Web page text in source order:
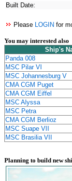
Built Date:
Please LOGIN for
You may interested also
Ship's
Panda 008
MSC Pilar VI
MSC Johannesburg V
CMA CGM Puget
CMA CGM Eiffel
MSC Alyssa
MSC Petra
CMA CGM Berlioz
MSC Suape VII
MSC Brasilia VII
Planning to build new